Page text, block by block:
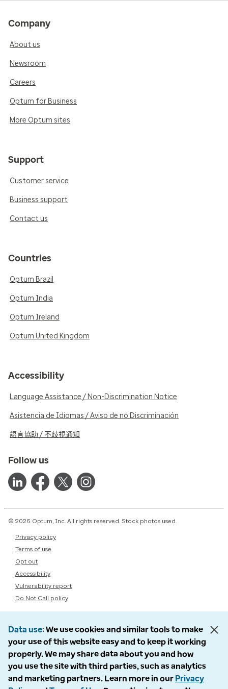
Company
About us
Newsroom
Careers
Optum for Business
More Optum sites
Support
Customer service
Business support
Contact us
Countries
Optum Brazil
Optum India
Optum Ireland
Optum United Kingdom
Accessibility
Language Assistance / Non-Discrimination Notice
Asistencia de Idiomas / Aviso de no Discriminación
語言協助 / 不歧視通知
Follow us
© 2026 Optum, Inc. All rights reserved. Stock photos used.
Privacy policy
Terms of use
Opt out
Accessibility
Vulnerability report
Do Not Call policy
Data use We use cookies and similar tools to make
your use of this website easy and to keep it working
properly. We may share data about you and how
you use the site with third parties, such as analytics
and marketing partners. Learn more in our Privacy